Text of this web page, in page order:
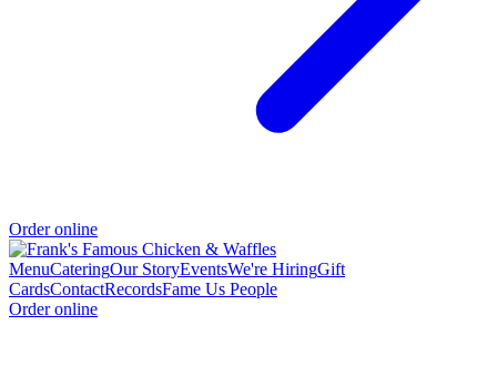
Order online
MenuCateringOur StoryEventsWe're HiringGift
CardsContactRecordsFame Us People
Order online